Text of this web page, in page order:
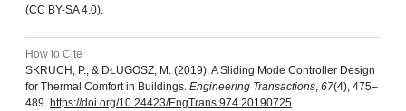
(CC BY-SA 4.0).
How to Cite
SKRUCH, P., & DŁUGOSZ, M. (2019). A Sliding Mode Controller Design
for Thermal Comfort in Buildings. Engineering Transactions, 67(4), 475–
489. https://doi.org/10.24423/EngTrans.974.20190725